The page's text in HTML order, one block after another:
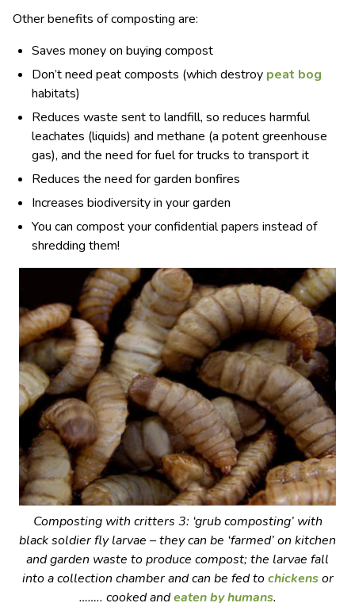
Other benefits of composting are:
Saves money on buying compost
Don’t need peat composts (which destroy peat bog
habitats)
Reduces waste sent to landfill, so reduces harmful
leachates (liquids) and methane (a potent greenhouse
gas), and the need for fuel for trucks to transport it
Reduces the need for garden bonfires
Increases biodiversity in your garden
You can compost your confidential papers instead of
shredding them!
Composting with critters 3: ‘grub composting’ with
black soldier fly larvae – they can be ‘farmed’ on kitchen
and garden waste to produce compost; the larvae fall
into a collection chamber and can be fed tochickensor
…….. cooked andeaten by humans.